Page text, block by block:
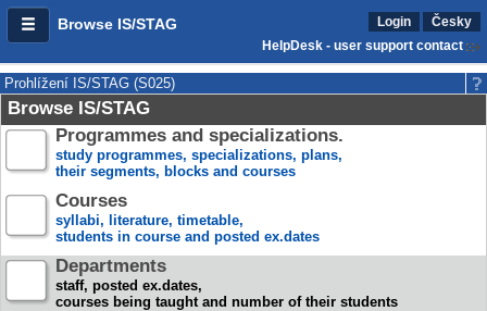
Browse IS/STAG Login
Česky
HelpDesk - user support contact
Prohlížení IS/STAG (S025)
Browse IS/STAG
Programmes and specializations.
study programmes, specializations, plans,
their segments, blocks and courses
Courses
syllabi, literature, timetable,
students in course and posted ex.dates
Departments
staff, posted ex.dates,
courses being taught and number of their students